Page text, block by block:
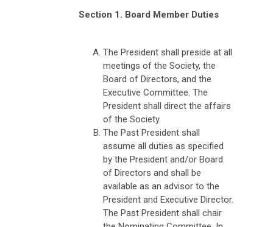
Section 1. Board Member Duties
The President shall preside at all
meetings of the Society, the
Board of Directors, and the
Executive Committee. The
President shall direct the affairs
of the Society.
The Past President shall
assume all duties as specified
by the President and/or Board
of Directors and shall be
available as an advisor to the
President and Executive Director.
The Past President shall chair